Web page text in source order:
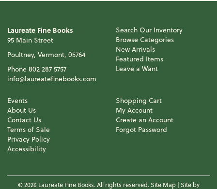
Laureate Fine Books
95 Main Street
Poultney, Vermont, 05764
Phone 802 287 5757
info@laureatefinebooks.com
Search Our Inventory
Browse Categories
New Arrivals
Featured Items
Leave a Want
Events
About Us
Contact Us
Terms of Sale
Privacy Policy
Accessibility
Shopping Cart
My Account
Create an Account
Forgot Password
© 2026 Laureate Fine Books. All rights reserved. Site Map| Site by